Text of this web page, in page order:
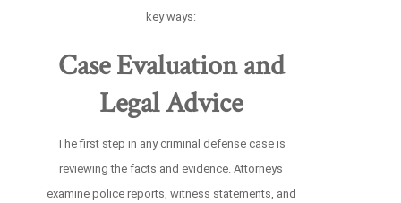
key ways:
Case Evaluation and
Legal Advice
The first step in any criminal defense case is
reviewing the facts and evidence. Attorneys
examine police reports, witness statements, and